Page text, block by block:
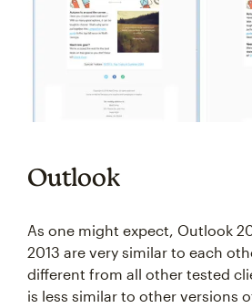
Outlook
As one might expect, Outlook
2013 are very similar to each
different from all other tested
is less similar to other versions